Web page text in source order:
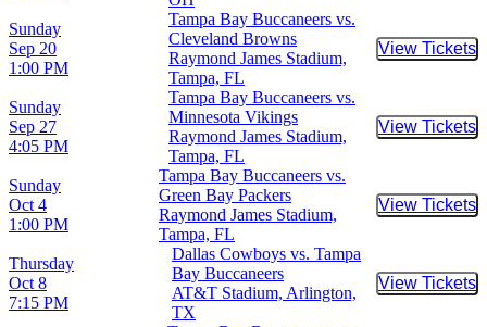
Sunday
Sep 20
1:00 PM
Tampa Bay Buccaneers vs.
Cleveland Browns
Raymond James Stadium,
Tampa, FL
View Tickets
Buy
Sunday
Sep 27
4:05 PM
Tampa Bay Buccaneers vs.
Minnesota Vikings
Raymond James Stadium,
Tampa, FL
View Tickets
Buy
Sunday
Oct 4
1:00 PM
Tampa Bay Buccaneers vs.
Green Bay Packers
Raymond James Stadium,
Tampa, FL
View Tickets
Buy
Thursday
Oct 8
7:15 PM
Dallas Cowboys vs. Tampa
Bay Buccaneers
AT&T Stadium, Arlington,
TX
View Tickets
Buy